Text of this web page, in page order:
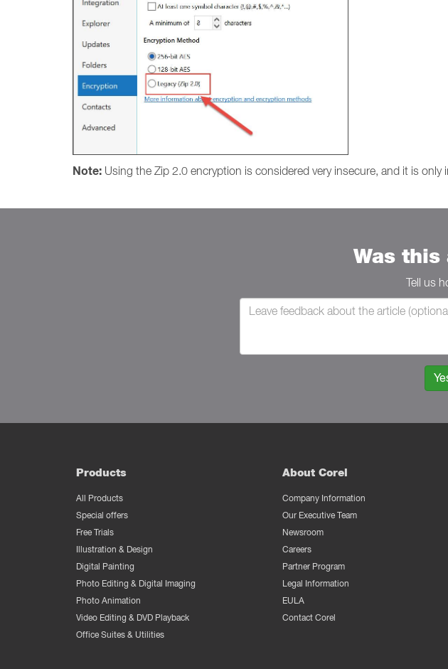
Note: Using the Zip 2.0 encryption is considered very insecure, and it is only
Was
Tell us
Products
All Products
Special offers
Free Trials
Illustration & Design
Digital Painting
Photo Editing & Digital Imaging
Photo Animation
Video Editing & DVD Playback
Office Suites & Utilities
About Corel
Company Information
Our Executive Team
Newsroom
Careers
Partner Program
Legal Information
EULA
Contact Corel